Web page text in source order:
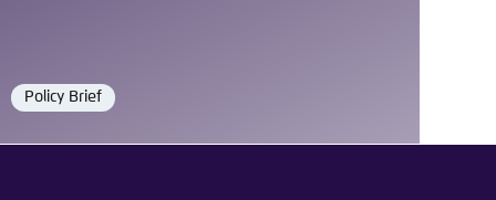
Format
Policy Brief